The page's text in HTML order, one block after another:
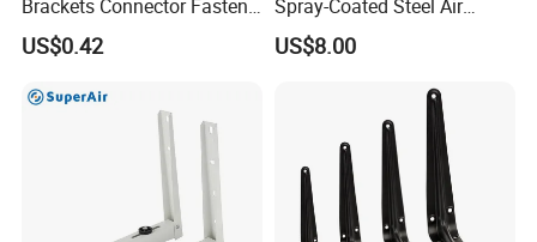
Packaging & Shipping
Brackets Connector Fasten
Connector
US$0.42
Spray-Coated Steel Air
Conditioner Bracket for
Hospitals Wall Bracket
US$8.00